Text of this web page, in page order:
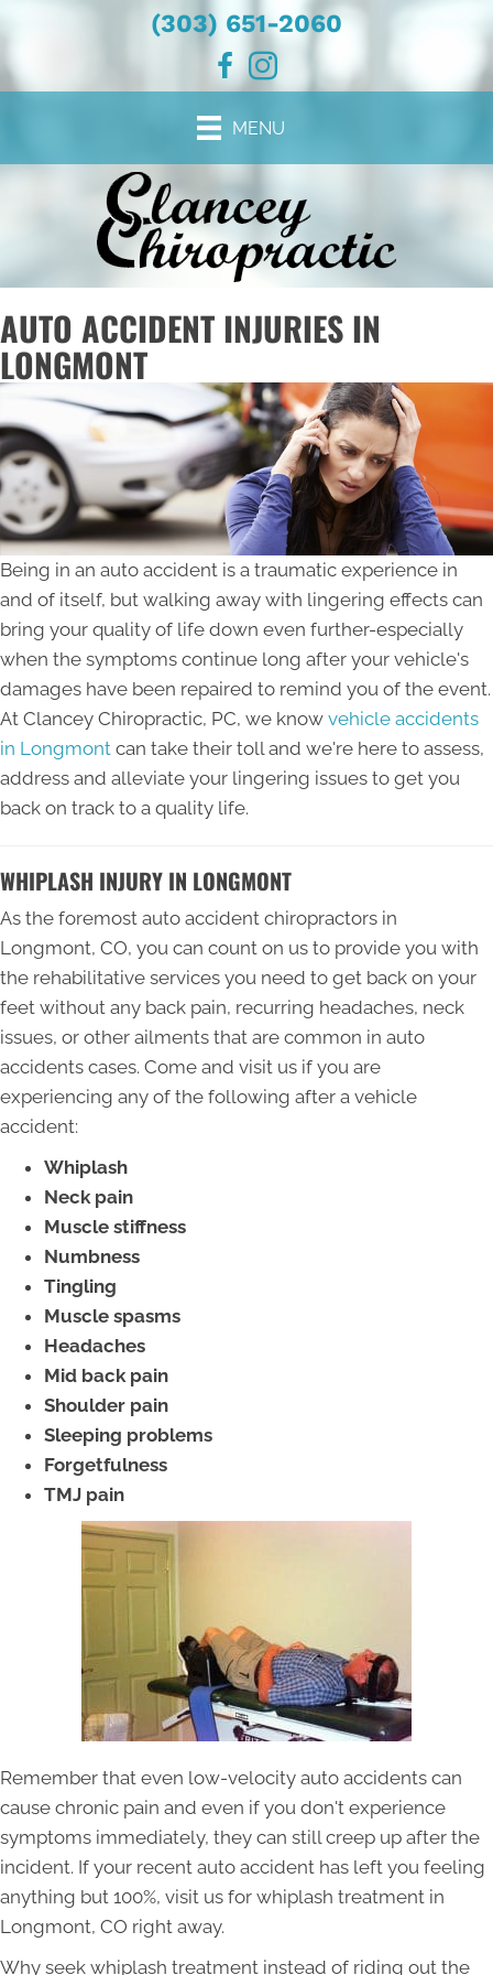
(303) 651-2060
MENU
AUTO ACCIDENT INJURIES IN
LONGMONT
Being in an auto accident is a traumatic experience in
and of itself, but walking away with lingering effects can
bring your quality of life down even further-especially
when the symptoms continue long after your vehicle's
damages have been repaired to remind you of the event.
At Clancey Chiropractic, PC, we know vehicle accidents
in Longmont can take their toll and we're here to assess,
address and alleviate your lingering issues to get you
back on track to a quality life.
WHIPLASH INJURY IN LONGMONT
As the foremost auto accident chiropractors in
Longmont, CO, you can count on us to provide you with
the rehabilitative services you need to get back on your
feet without any back pain, recurring headaches, neck
issues, or other ailments that are common in auto
accidents cases. Come and visit us if you are
experiencing any of the following after a vehicle
accident:
Whiplash
Neck pain
Muscle stiffness
Numbness
Tingling
Muscle spasms
Headaches
Mid back pain
Shoulder pain
Sleeping problems
Forgetfulness
TMJ pain
Remember that even low-velocity auto accidents can
cause chronic pain and even if you don't experience
symptoms immediately, they can still creep up after the
incident. If your recent auto accident has left you feeling
anything but 100%, visit us for whiplash treatment in
Longmont, CO right away.
Why seek whiplash treatment instead of riding out the